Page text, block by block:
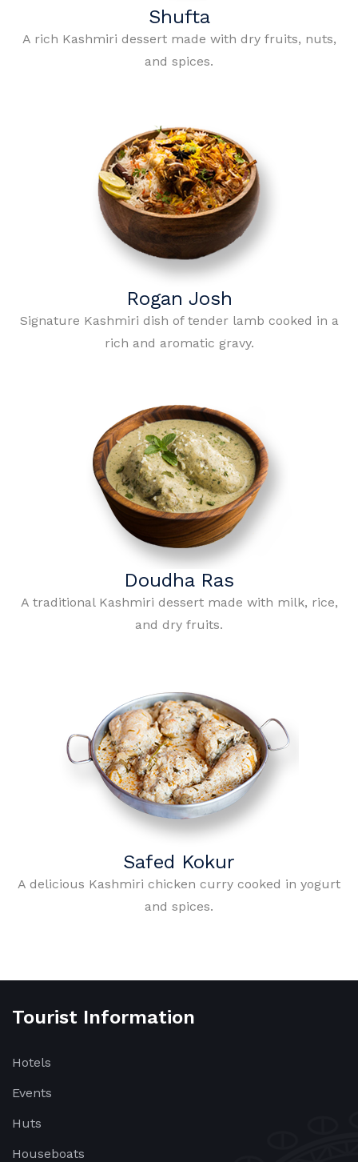
Shufta
A rich Kashmiri dessert made with dry fruits, nuts,
and spices.
Rogan Josh
Signature Kashmiri dish of tender lamb cooked in a
rich and aromatic gravy.
Doudha Ras
A traditional Kashmiri dessert made with milk, rice,
and dry fruits.
Safed Kokur
A delicious Kashmiri chicken curry cooked in yogurt
and spices.
Tourist Information
Hotels
Events
Huts
Houseboats